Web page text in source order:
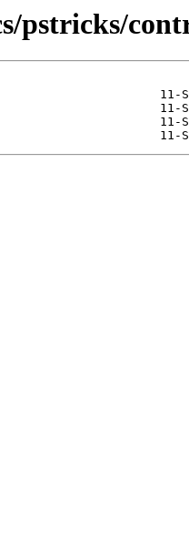
pstricks/